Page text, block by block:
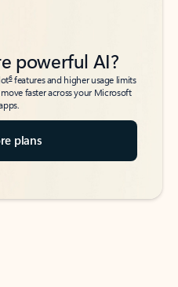
powerful AI?
6features and higher usage limits
faster across your Microsoft
plans